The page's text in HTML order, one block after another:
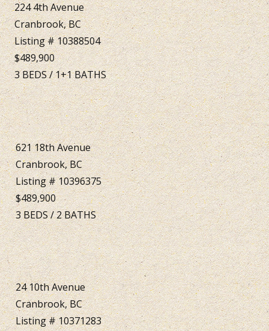
224 4th Avenue
Cranbrook, BC
Listing # 10388504
$489,900
3BEDS/1+1BATHS
621 18th Avenue
Cranbrook, BC
Listing # 10396375
$489,900
3BEDS/2BATHS
24 10th Avenue
Cranbrook, BC
Listing # 10371283